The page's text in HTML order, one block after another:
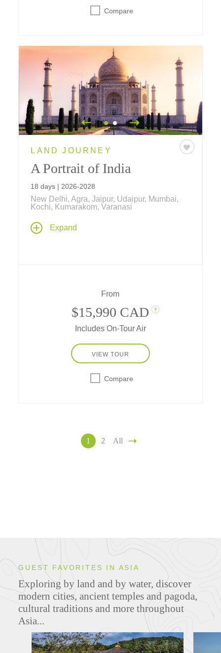
Compare
LAND JOURNEY
A Portrait of India
18 days | 2026-2028
New Delhi, Agra, Jaipur, Udaipur, Mumbai,
Kochi, Kumarakom, Varanasi
Make your way through India and explore the
country's amazing diversity from lavish
Expand
From
$15,990 CAD ?
Includes On-Tour Air
VIEW TOUR
Compare
1 2 All
GUEST FAVORITES IN ASIA
Exploring by land and by water, discover
modern cities, ancient temples and pagoda,
cultural traditions and more throughout
Asia...